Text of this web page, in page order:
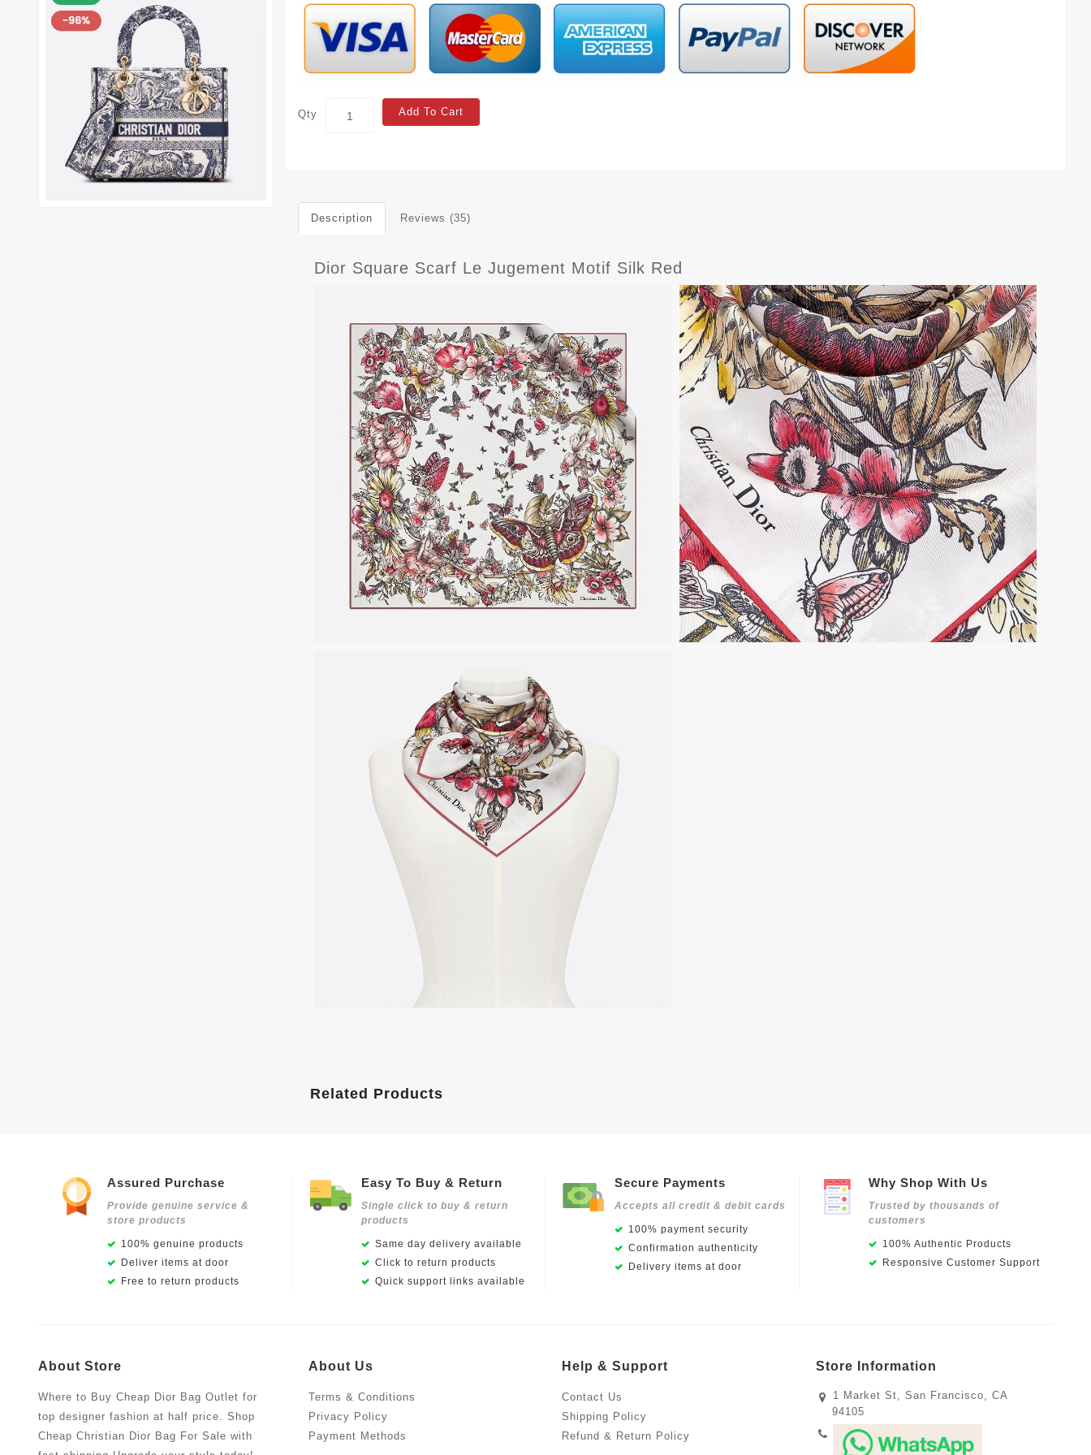
Qty Add To Cart
Description Reviews (35)
Dior Square Scarf Le Jugement Motif Silk Red
Related Products
Assured Purchase
Provide genuine service &
store products
100% genuine products
Deliver items at door
Free to return products
Easy To Buy & Return
Single click to buy & return
products
Same day delivery available
Click to return products
Quick support links available
Secure Payments
Accepts all credit & debit cards
100% payment security
Confirmation authenticity
Delivery items at door
Why Shop With Us
Trusted by thousands of
customers
100% Authentic Products
Responsive Customer Support
About Store
Where to Buy Cheap Dior Bag Outlet for
top designer fashion at half price. Shop
Cheap Christian Dior Bag For Sale with
About Us
Terms & Conditions
Privacy Policy
Payment Methods
Help & Support
Contact Us
Shipping Policy
Refund & Return Policy
Store Information
1 Market St, San Francisco, CA
94105